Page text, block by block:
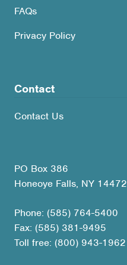
FAQs
Privacy Policy
Contact
Contact Us
PO Box 386
Honeoye Falls, NY 14472
Phone: (585) 764-5400
Fax: (585) 381-9495
Toll free: (800) 943-1962